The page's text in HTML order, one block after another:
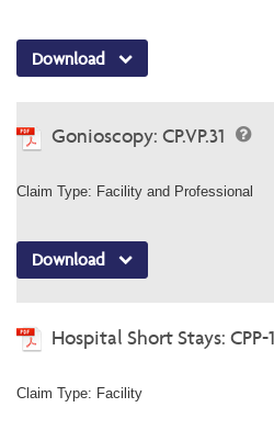
Download
Gonioscopy: CP.VP.31
Claim Type: Facility and Professional
Download
Hospital Short Stays: CPP-
Claim Type: Facility